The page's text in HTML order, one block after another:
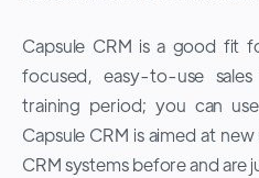
Capsule CRM is a good fit
focused, easy-to-use
training period; you can
Capsule CRM is aimed at
CRM systems before and are